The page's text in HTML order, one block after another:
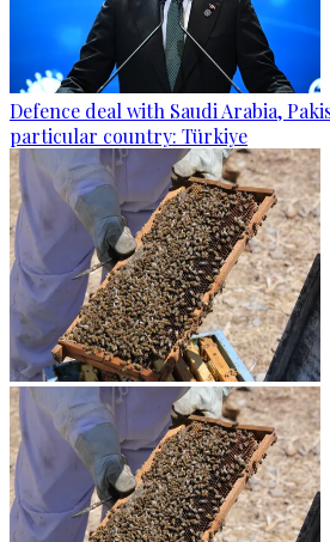
Defence deal with Saudi Arabia,
particular country: Türkiye